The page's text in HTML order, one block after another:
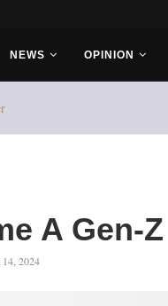
NEWS OPINION
A Gen-
2024